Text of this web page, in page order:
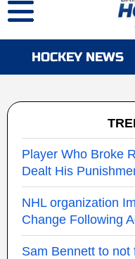
HOCKEY NEWS
Player Who Broke
Dealt His
NHL organization
Change Following
Sam Bennett to